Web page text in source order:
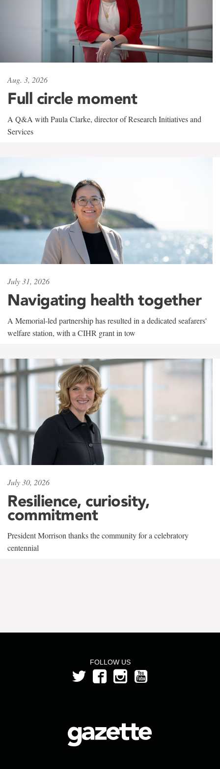
Aug. 3, 2026
Full circle moment
A Q&A with Paula Clarke, director of Research Initiatives and
Services
July 31, 2026
Navigating health together
A Memorial-led partnership has resulted in a dedicated seafarers'
welfare station, with a CIHR grant in tow
July 30, 2026
Resilience, curiosity,
commitment
President Morrison thanks the community for a celebratory
centennial
FOLLOW US